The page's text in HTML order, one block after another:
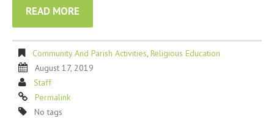
READ MORE
Community And Parish Activities, Religious Education
August 17, 2019
Staff
Permalink
No tags